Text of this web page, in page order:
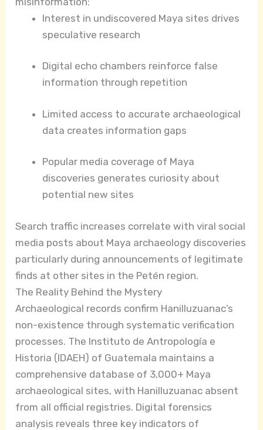
Interest in undiscovered Maya sites drives
speculative research
Digital echo chambers reinforce false
information through repetition
Limited access to accurate archaeological
data creates information gaps
Popular media coverage of Maya
discoveries generates curiosity about
potential new sites
Search traffic increases correlate with viral social
media posts about Maya archaeology discoveries
particularly during announcements of legitimate
finds at other sites in the Petén region.
The Reality Behind the Mystery
Archaeological records confirm Hanilluzuanac’s
non-existence through systematic verification
processes. The Instituto de Antropología e
Historia (IDAEH) of Guatemala maintains a
comprehensive database of 3,000+ Maya
archaeological sites, with Hanilluzuanac absent
from all official registries. Digital forensics
analysis reveals three key indicators of